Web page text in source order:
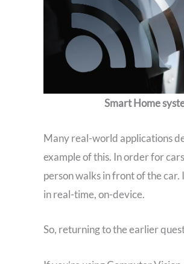
Smart Home
Many real-world applications
example of this. In order for
person walks in front of the car.
in real-time, on-device.
So, returning to the earlier